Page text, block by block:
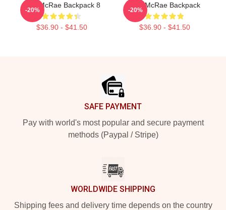
Tate McRae Backpack 8
$36.90 - $41.50
-20%
Tate McRae Backpack
$36.90 - $41.50
-20%
SAFE PAYMENT
Pay with world's most popular and secure payment
methods (Paypal / Stripe)
WORLDWIDE SHIPPING
Shipping fees and delivery time depends on the country